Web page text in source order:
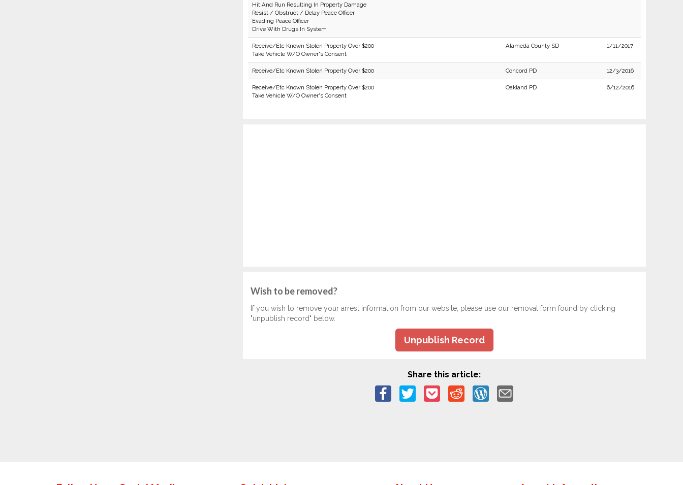
Hit And Run Resulting In Property Damage
Resist / Obstruct / Delay Peace Officer
Evading Peace Officer
Drive With Drugs In System
Receive/Etc Known Stolen Property Over $200
Take Vehicle W/O Owner's Consent
Alameda County SD 1/11/2017
Receive/Etc Known Stolen Property Over $200 Concord PD 12/3/2016
Receive/Etc Known Stolen Property Over $200
Take Vehicle W/O Owner's Consent
Oakland PD 6/12/2016
Wish to be removed?
If you wish to remove your arrest information from our website, please use our removal form found by clicking
"unpublish record" below.
Unpublish Record
Share this article: